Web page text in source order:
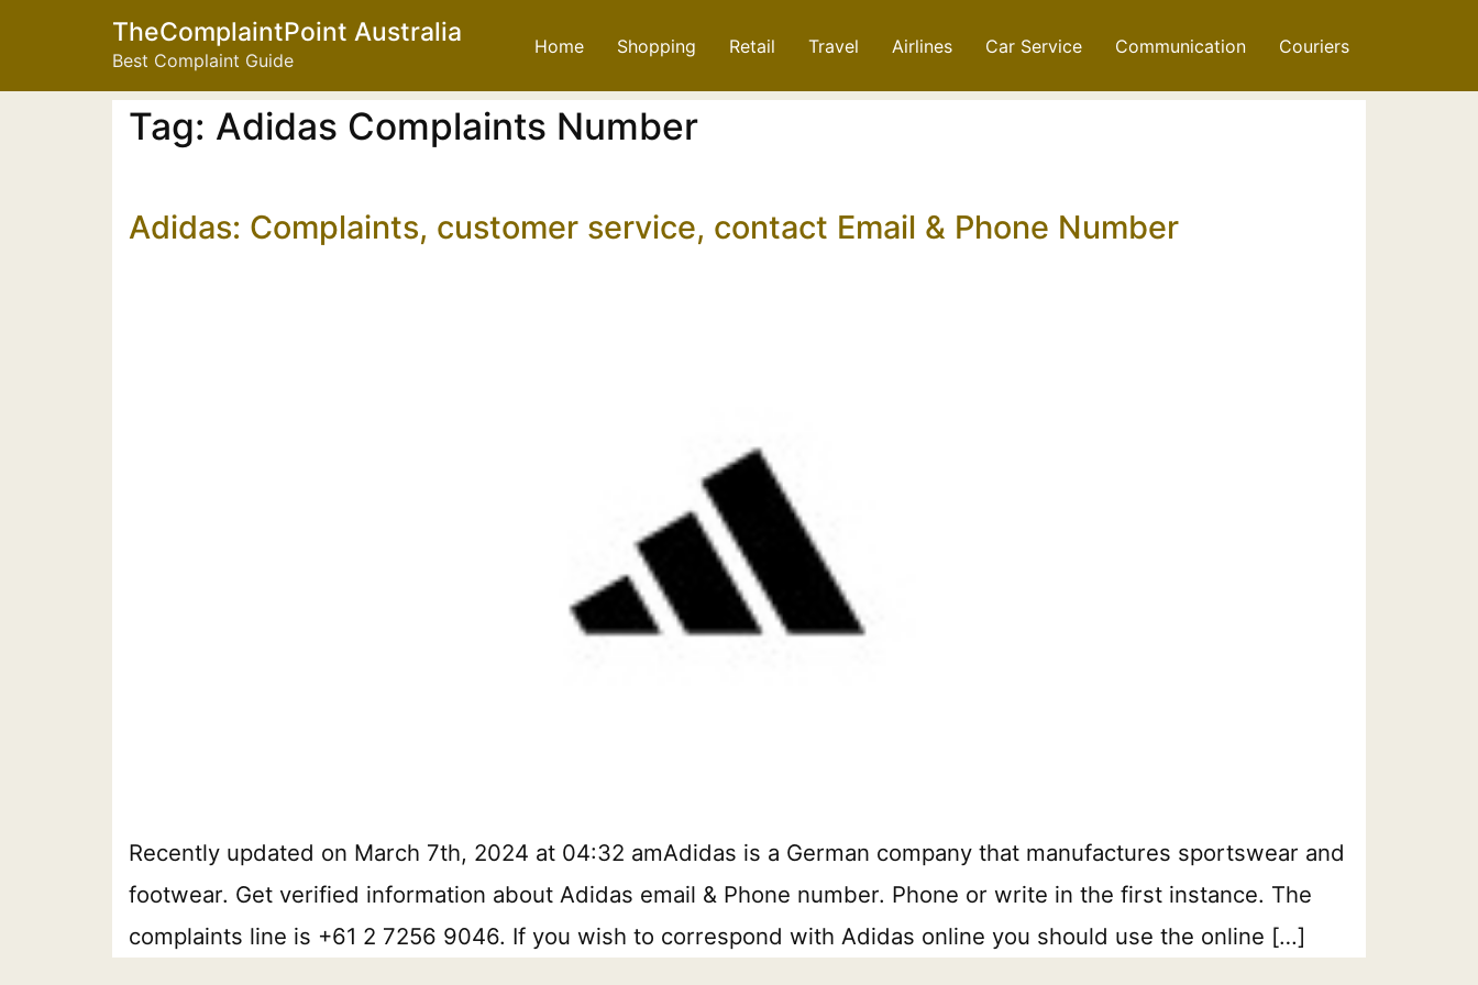
TheComplaintPoint Australia
Best Complaint Guide
Home Shopping Retail Travel Airlines Car Service Communication Couriers
Tag: Adidas Complaints Number
Adidas: Complaints, customer service, contact Email & Phone Number
Recently updated on March 7th, 2024 at 04:32 amAdidas is a German company that manufactures sportswear and
footwear. Get verified information about Adidas email & Phone number. Phone or write in the first instance. The
complaints line is +61 2 7256 9046. If you wish to correspond with Adidas online you should use the online […]